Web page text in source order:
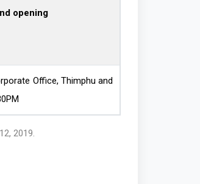
opening
Office, Thimphu and
2019.